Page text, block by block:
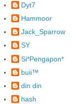
Dyt7
Hammoor
Jack_Sparrow
SY
Si*Pengapon*
buii™
din din
hash